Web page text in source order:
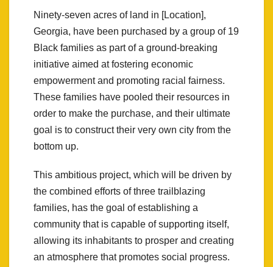
Ninety-seven acres of land in [Location],
Georgia, have been purchased by a group of 19
Black families as part of a ground-breaking
initiative aimed at fostering economic
empowerment and promoting racial fairness.
These families have pooled their resources in
order to make the purchase, and their ultimate
goal is to construct their very own city from the
bottom up.
This ambitious project, which will be driven by
the combined efforts of three trailblazing
families, has the goal of establishing a
community that is capable of supporting itself,
allowing its inhabitants to prosper and creating
an atmosphere that promotes social progress.